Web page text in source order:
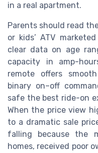
in a real apartment.
Parents should read
or kids’ ATV
clear data on age
capacity in amp-
remote offers
binary on–off
safe the best ride-on
When the price view
to a dramatic sale
falling because the
homes, received poor